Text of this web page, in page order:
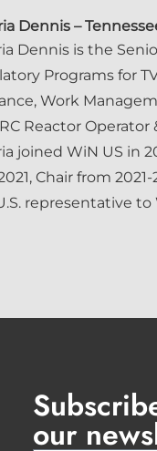
Dennis –
Dennis is the
Programs for
Work
Reactor Operator
joined WiN US in
Chair from
representative to
our